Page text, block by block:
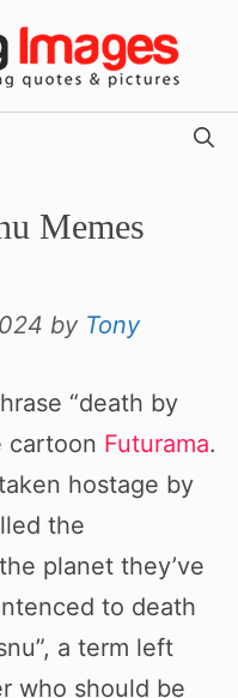
Memes
by Tony
“death by
cartoon Futurama.
hostage by
the
planet they’ve
to death
a term left
who should be